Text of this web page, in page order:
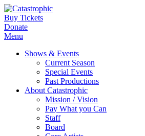
Buy Tickets
Donate
Menu
Shows & Events
Current Season
Special Events
Past Productions
About Catastrophic
Mission / Vision
Pay What you Can
Staff
Board